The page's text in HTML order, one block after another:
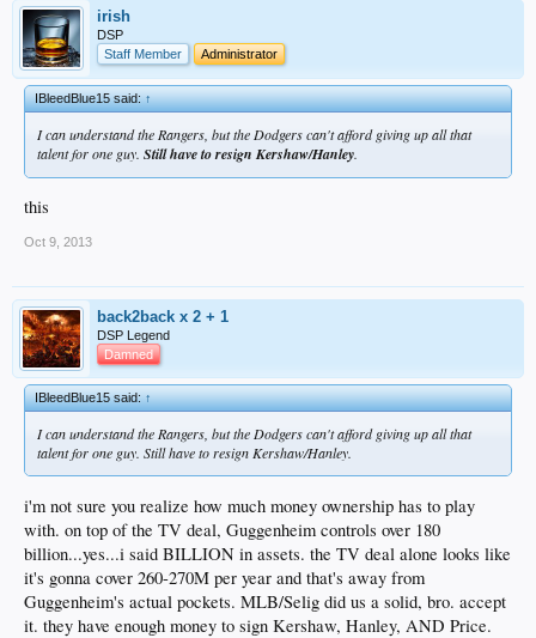
irish
DSP
Staff Member
Administrator
IBleedBlue15 said:↑
I can understand the Rangers, but the Dodgers can't afford giving up all that
talent for one guy. Still have to resign Kershaw/Hanley.
this
Oct 9, 2013
back2back x 2 + 1
DSP Legend
Damned
IBleedBlue15 said:↑
I can understand the Rangers, but the Dodgers can't afford giving up all that
talent for one guy. Still have to resign Kershaw/Hanley.
i'm not sure you realize how much money ownership has to play
with. on top of the TV deal, Guggenheim controls over 180
billion...yes...i said BILLION in assets. the TV deal alone looks like
it's gonna cover 260-270M per year and that's away from
Guggenheim's actual pockets. MLB/Selig did us a solid, bro. accept
it. they have enough money to sign Kershaw, Hanley, AND Price.